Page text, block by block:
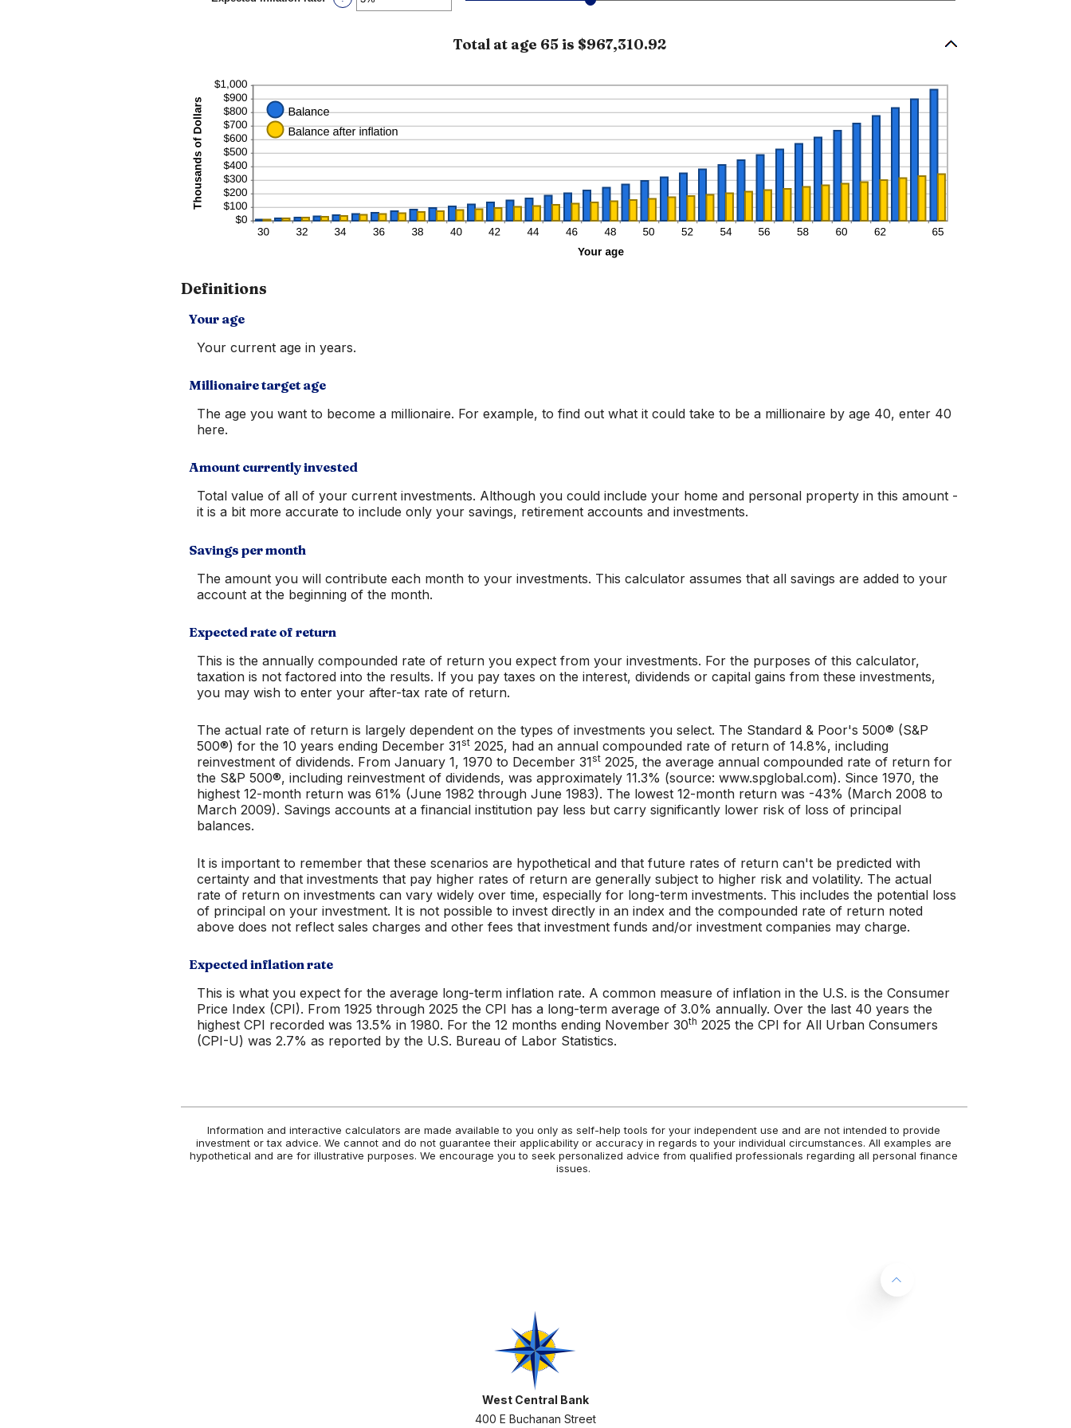
and
an
Total at age 65 is $967,310.92
Definitions
Your age
Your current age in years.
Millionaire target age
The age you want to become a millionaire. For example, to find out what it could take to be a millionaire by age 40, enter 40
here.
Amount currently invested
Total value of all of your current investments. Although you could include your home and personal property in this amount -
it is a bit more accurate to include only your savings, retirement accounts and investments.
Savings per month
The amount you will contribute each month to your investments. This calculator assumes that all savings are added to your
account at the beginning of the month.
Expected rate of return
This is the annually compounded rate of return you expect from your investments. For the purposes of this calculator,
taxation is not factored into the results. If you pay taxes on the interest, dividends or capital gains from these investments,
you may wish to enter your after-tax rate of return.
The actual rate of return is largely dependent on the types of investments you select. The Standard & Poor's 500® (S&P
500®) for the 10 years ending December 31st 2025, had an annual compounded rate of return of 14.8%, including
reinvestment of dividends. From January 1, 1970 to December 31st 2025, the average annual compounded rate of return for
the S&P 500®, including reinvestment of dividends, was approximately 11.3% (source: www.spglobal.com). Since 1970, the
highest 12-month return was 61% (June 1982 through June 1983). The lowest 12-month return was -43% (March 2008 to
March 2009). Savings accounts at a financial institution pay less but carry significantly lower risk of loss of principal
balances.
It is important to remember that these scenarios are hypothetical and that future rates of return can't be predicted with
certainty and that investments that pay higher rates of return are generally subject to higher risk and volatility. The actual
rate of return on investments can vary widely over time, especially for long-term investments. This includes the potential loss
of principal on your investment. It is not possible to invest directly in an index and the compounded rate of return noted
above does not reflect sales charges and other fees that investment funds and/or investment companies may charge.
Expected inflation rate
This is what you expect for the average long-term inflation rate. A common measure of inflation in the U.S. is the Consumer
Price Index (CPI). From 1925 through 2025 the CPI has a long-term average of 3.0% annually. Over the last 40 years the
highest CPI recorded was 13.5% in 1980. For the 12 months ending November 30th 2025 the CPI for All Urban Consumers
(CPI-U) was 2.7% as reported by the U.S. Bureau of Labor Statistics.
Information and interactive calculators are made available to you only as self-help tools for your independent use and are not intended to provide
investment or tax advice. We cannot and do not guarantee their applicability or accuracy in regards to your individual circumstances. All examples are
hypothetical and are for illustrative purposes. We encourage you to seek personalized advice from qualified professionals regarding all personal finance
issues.
West Central Bank
West Central Bank
400 E Buchanan Street